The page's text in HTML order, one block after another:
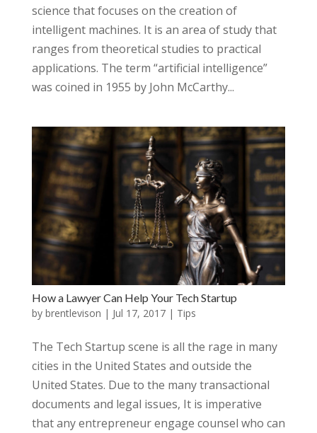
science that focuses on the creation of
intelligent machines. It is an area of study that
ranges from theoretical studies to practical
applications. The term “artificial intelligence”
was coined in 1955 by John McCarthy...
How a Lawyer Can Help Your Tech Startup
by brentlevison | Jul 17, 2017| Tips
The Tech Startup scene is all the rage in many
cities in the United States and outside the
United States. Due to the many transactional
documents and legal issues, It is imperative
that any entrepreneur engage counsel who can